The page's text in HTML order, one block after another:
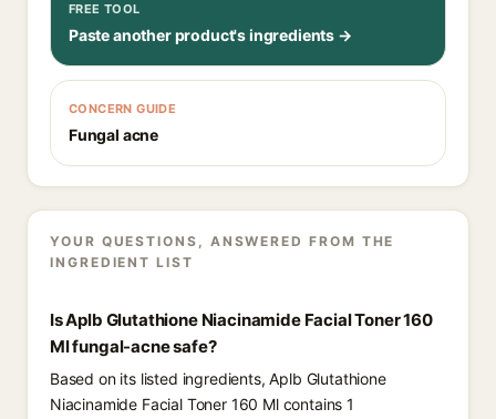
FREE TOOL
Paste another product's ingredients →
CONCERN GUIDE
Fungal acne
YOUR QUESTIONS, ANSWERED FROM THE
INGREDIENT LIST
Is Aplb Glutathione Niacinamide Facial Toner 160
Ml fungal-acne safe?
Based on its listed ingredients, Aplb Glutathione
Niacinamide Facial Toner 160 Ml contains 1